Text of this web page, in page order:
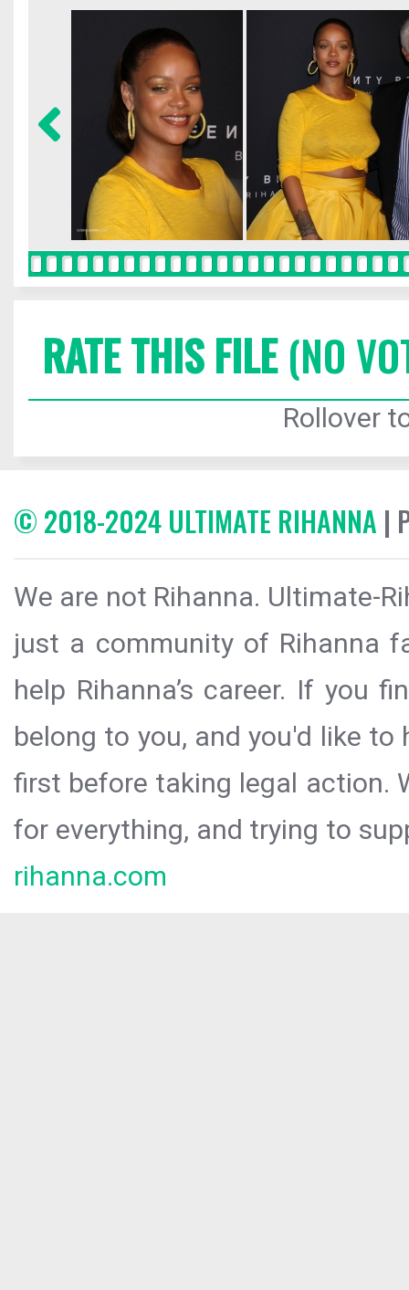
RATE THIS FILE(NO
Rollover
© 2018-2024 ULTIMATE RIHANNA |
We are not Rihanna. Ultimate-
just a community of Rihanna
help Rihanna’s career. If you
belong to you, and you'd like
first before taking legal action.
for everything, and trying to
rihanna.com